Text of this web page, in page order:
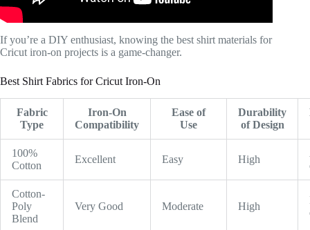
If you’re a DIY enthusiast, knowing the best shirt materials for
Cricut iron-on projects is a game-changer.
Best Shirt Fabrics for Cricut Iron-On
Fabric
Type
Iron-On
Compatibility
Ease of
Use
Durability
of Design
100%
Cotton
Excellent Easy High
Cotton-
Poly
Blend
Very Good Moderate High